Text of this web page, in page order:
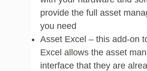
provide the full asset
you need
Asset Excel – this add-on
Excel allows the asset
interface that they are